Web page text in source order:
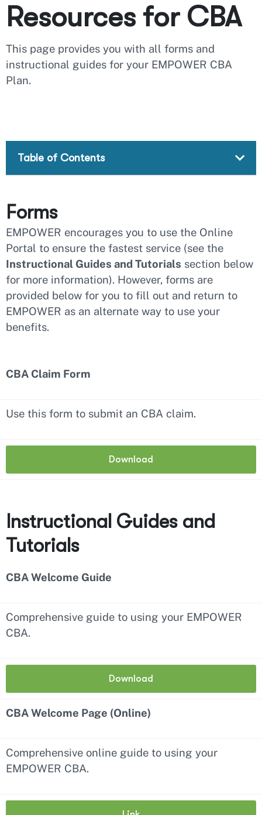
Resources for CBA
This page provides you with all forms and
instructional guides for your EMPOWER CBA
Plan.
Table of Contents
Forms
EMPOWER encourages you to use the Online
Portal to ensure the fastest service (see the
Instructional Guides and Tutorials section below
for more information). However, forms are
provided below for you to fill out and return to
EMPOWER as an alternate way to use your
benefits.
CBA Claim Form
Use this form to submit an CBA claim.
Download
Instructional Guides and
Tutorials
CBA Welcome Guide
Comprehensive guide to using your EMPOWER
CBA.
Download
CBA Welcome Page (Online)
Comprehensive online guide to using your
EMPOWER CBA.